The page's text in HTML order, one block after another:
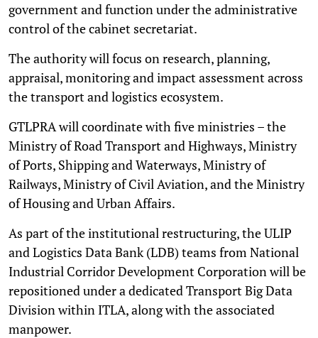
government and function under the administrative
control of the cabinet secretariat.
The authority will focus on research, planning,
appraisal, monitoring and impact assessment across
the transport and logistics ecosystem.
GTLPRA will coordinate with five ministries – the
Ministry of Road Transport and Highways, Ministry
of Ports, Shipping and Waterways, Ministry of
Railways, Ministry of Civil Aviation, and the Ministry
of Housing and Urban Affairs.
As part of the institutional restructuring, the ULIP
and Logistics Data Bank (LDB) teams from National
Industrial Corridor Development Corporation will be
repositioned under a dedicated Transport Big Data
Division within ITLA, along with the associated
manpower.